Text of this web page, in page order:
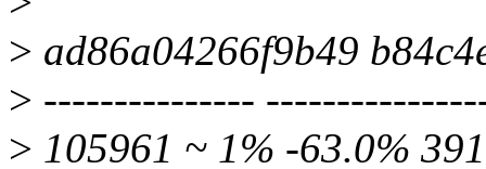
> ad86a04266f9b49
> ---------------
> 105961 ~ 1% -63.0%